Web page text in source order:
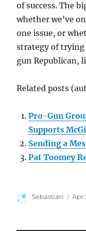
of success. The
whether we’ve
one issue, or
strategy of
gun Republican,
Related posts
Pro-Gun
Supports
Sending a
Pat Toomey
Author
Sebastian Apr